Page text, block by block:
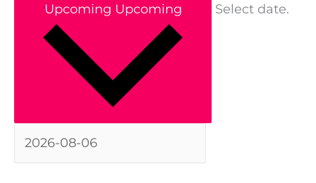
Upcoming Upcoming Select date.